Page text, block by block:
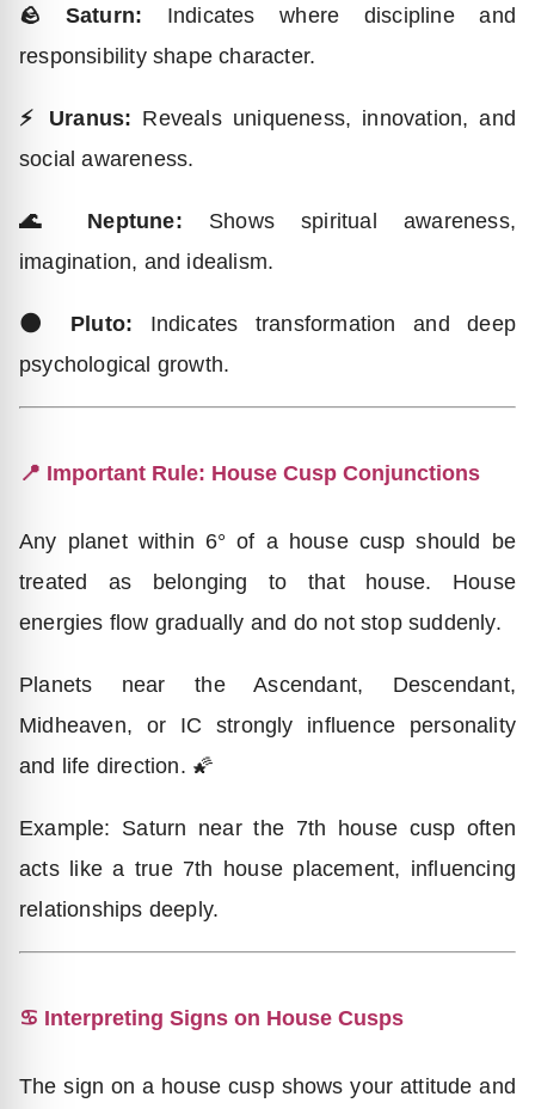
🪨 Saturn: Indicates where discipline and
responsibility shape character.
⚡ Uranus: Reveals uniqueness, innovation, and
social awareness.
🌊 Neptune: Shows spiritual awareness,
imagination, and idealism.
🌑 Pluto: Indicates transformation and deep
psychological growth.
📍 Important Rule: House Cusp Conjunctions
Any planet within 6° of a house cusp should be
treated as belonging to that house. House
energies flow gradually and do not stop suddenly.
Planets near the Ascendant, Descendant,
Midheaven, or IC strongly influence personality
and life direction. 🌠
Example: Saturn near the 7th house cusp often
acts like a true 7th house placement, influencing
relationships deeply.
♋ Interpreting Signs on House Cusps
The sign on a house cusp shows your attitude and